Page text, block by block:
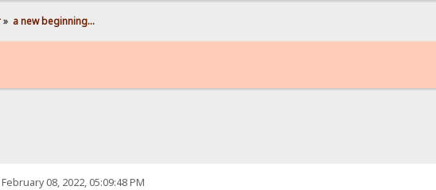
» a new beginning...
08, 2022, 05:09:48 PM